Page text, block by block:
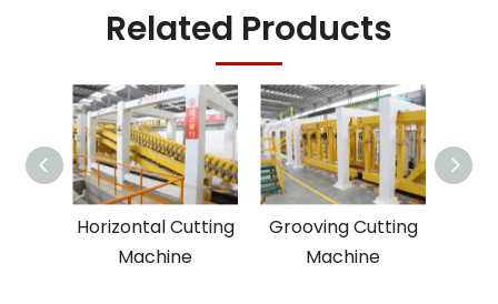
Related Products
Horizontal Cutting
Machine
Grooving Cutting
Machine